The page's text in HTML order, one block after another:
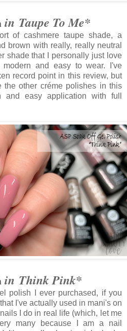
in Taupe To Me*
of cashmere taupe shade, a
brown with really, really neutral
shade that I personally just love
and easy to wear. I've
record point in this review, but
the other créme polishes in this
and easy application with full
in Think Pink*
polish I ever purchased, if you
I've actually used in mani's on
I do in real life (which, let me
many because I am a nail